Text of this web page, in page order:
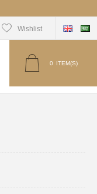
Wishlist
0 ITEM(S)